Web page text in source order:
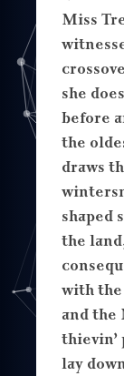
Miss
she
before
the
draws
shaped
the
with
and the
thievin’
lay